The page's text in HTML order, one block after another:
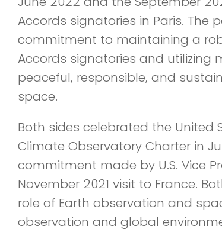
Accords signatories in Paris.
commitment to maintaining a
Accords signatories and
peaceful, responsible, and
space.
Both sides celebrated the United
Climate Observatory Charter in
commitment made by U.S. Vice
November 2021 visit to France.
role of Earth observation and
observation and global